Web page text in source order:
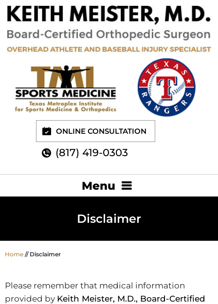
ONLINE CONSULTATION
(817) 419-0303
Menu
Disclaimer
Home // Disclaimer
Please remember that medical information
provided by Keith Meister, M.D., Board-Certified